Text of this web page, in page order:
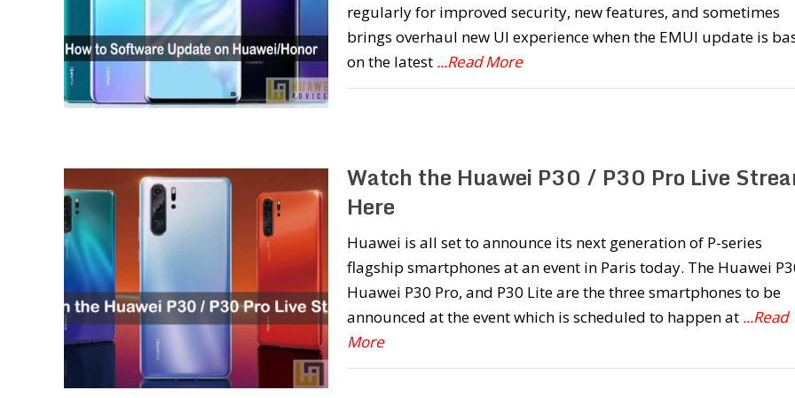
regularly for improved security, new features, and sometimes
brings overhaul new UI experience when the EMUI update is
on the latest ...Read More
Watch the Huawei P30 / P30 Pro Live
Here
Huawei is all set to announce its next generation of P-series
flagship smartphones at an event in Paris today. The Huawei
Huawei P30 Pro, and P30 Lite are the three smartphones to be
announced at the event which is scheduled to happen at ...Read
More